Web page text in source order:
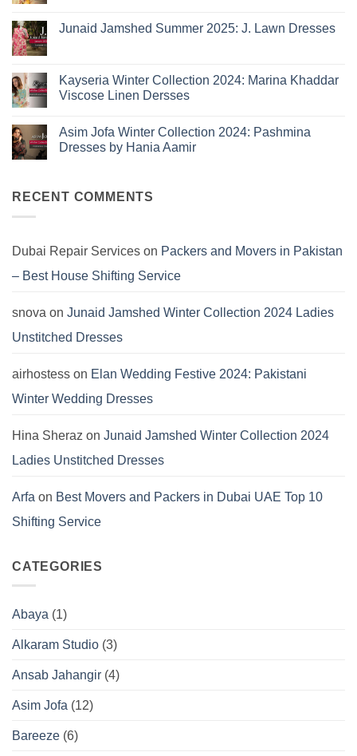
Here:
Trends
You
Maria
B
Lawn
Collection
Junaid Jamshed Summer 2025: J. Lawn Dresses
Junaid
Jamshed
Summer
Lawn
Dresses
Kayseria Winter Collection 2024: Marina Khaddar
Viscose Linen Dersses
on
Kayseria
Winter
Khaddar
Asim Jofa Winter Collection 2024: Pashmina
Dresses by Hania Aamir
Asim
Pashmina
Dresses
Hania
RECENT COMMENTS
Dubai Repair Services on Packers and Movers in Pakistan
– Best House Shifting Service
snova on Junaid Jamshed Winter Collection 2024 Ladies
Unstitched Dresses
airhostess on Elan Wedding Festive 2024: Pakistani
Winter Wedding Dresses
Hina Sheraz on Junaid Jamshed Winter Collection 2024
Ladies Unstitched Dresses
Arfa on Best Movers and Packers in Dubai UAE Top 10
Shifting Service
CATEGORIES
Abaya (1)
Alkaram Studio (3)
Ansab Jahangir (4)
Asim Jofa (12)
Bareeze (6)